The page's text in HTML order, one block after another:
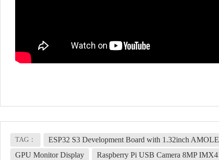
TAG：
ESP32 S3 Development Board with 1.32inch
GPU Monitor Display
Raspberry Pi USB Camera 8MP